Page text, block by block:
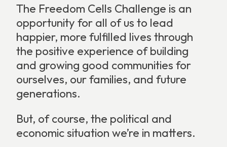
The Freedom Cells Challenge is an
opportunity for all of us to lead
happier, more fulfilled lives through
the positive experience of building
and growing good communities for
ourselves, our families, and future
generations.
But, of course, the political and
economic situation we’re in matters.